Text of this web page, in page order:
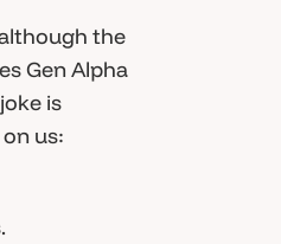
the
Gen Alpha
is
us: